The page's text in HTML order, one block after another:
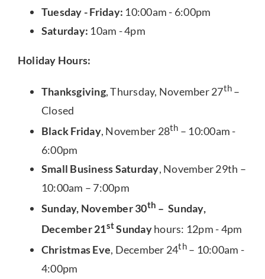
Tuesday - Friday: 10:00am - 6:00pm
Saturday: 10am - 4pm
Holiday Hours:
Thanksgiving, Thursday, November 27th –
Closed
Black Friday, November 28th – 10:00am -
6:00pm
Small Business Saturday, November 29th –
10:00am – 7:00pm
Sunday, November 30th – Sunday,
December 21stSundayhours: 12pm - 4pm
Christmas Eve, December 24th– 10:00am -
4:00pm